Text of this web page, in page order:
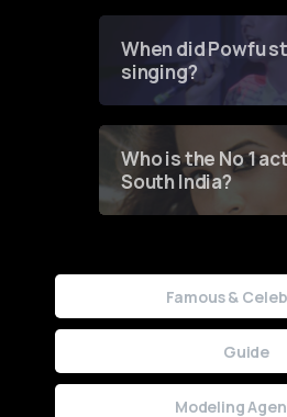
When did Powfu
singing?
Who is the No 1
South India?
Famous &
Guide
Modeling